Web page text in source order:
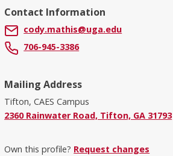
Contact Information
cody.mathis@uga.edu
706-945-3386
Mailing Address
Tifton, CAES Campus
2360 Rainwater Road, Tifton, GA 31793
Own this profile? Request changes